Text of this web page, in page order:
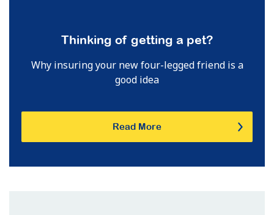
Thinking of getting a pet?
Why insuring your new four-legged friend is a
good idea
Read More